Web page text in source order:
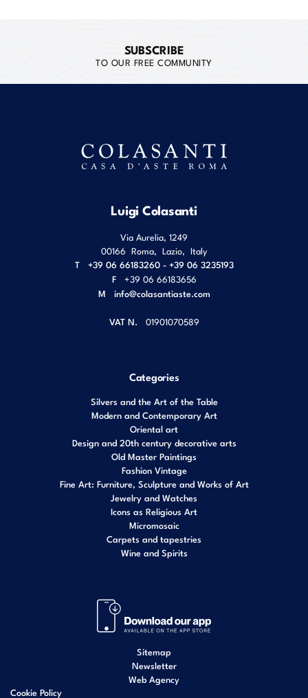
SUBSCRIBE
TO OUR FREE COMMUNITY
Luigi Colasanti
Via Aurelia, 1249
00166 Roma Lazio Italy
T
+39 06 66183260 - +39 06 3235193
F
+39 06 66183656
M info@colasantiaste.com
VAT N. 01901070589
Categories
Silvers and the Art of the Table
Modern and Contemporary Art
Oriental art
Design and 20th century decorative arts
Old Master Paintings
Fashion Vintage
Fine Art: Furniture, Sculpture and Works of Art
Jewelry and Watches
Icons as Religious Art
Micromosaic
Carpets and tapestries
Wine and Spirits
Sitemap
Newsletter
Web Agency
Cookie Policy